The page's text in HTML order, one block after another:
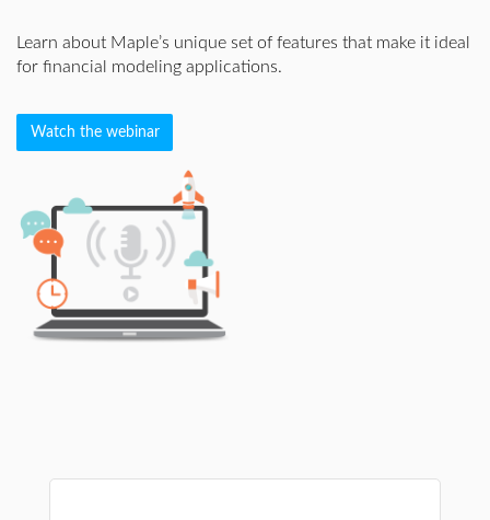
Learn about Maple’s unique set of features that make it ideal
for financial modeling applications.
Watch the webinar